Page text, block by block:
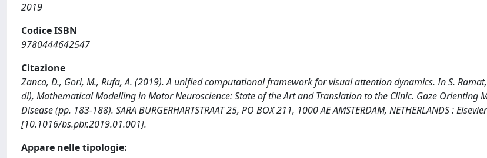
2019
Codice ISBN
9780444642547
Citazione
Zanca, D., Gori, M., Rufa, A. (2019). A unified computational framework for visual attention dynamics. In S.
di), Mathematical Modelling in Motor Neuroscience: State of the Art and Translation to the Clinic. Gaze Orienting
Disease (pp. 183-188). SARA BURGERHARTSTRAAT 25, PO BOX 211, 1000 AE AMSTERDAM, NETHERLANDS :
[10.1016/bs.pbr.2019.01.001].
Appare nelle tipologie: